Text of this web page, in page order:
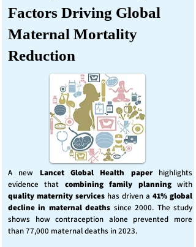
Factors Driving Global
Maternal Mortality
Reduction
A new Lancet Global Health paperhighlights
evidence that combining family planningwith
quality maternity services has driven a 41% global
decline in maternal deaths since 2000. The study
shows how contraception alone prevented more
than 77,000 maternal deaths in 2023.